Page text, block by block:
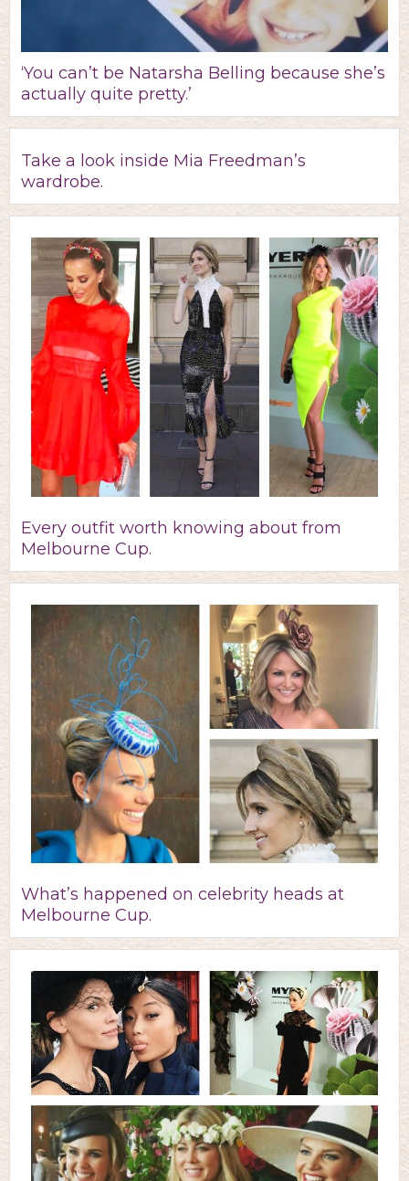
‘You can’t be Natarsha Belling because she’s
actually quite pretty.’
Take a look inside Mia Freedman’s
wardrobe.
Every outfit worth knowing about from
Melbourne Cup.
What’s happened on celebrity heads at
Melbourne Cup.